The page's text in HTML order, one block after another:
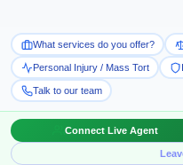
With Built-in Flexibility, AI,
Integration
Book a Meeting!